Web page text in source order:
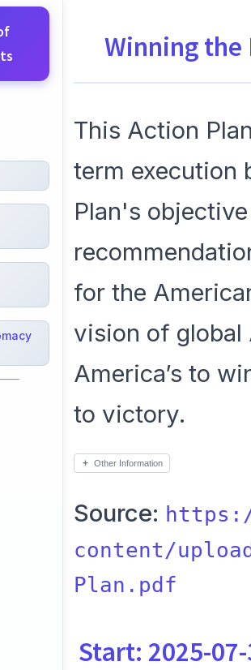
Winning the
This Action
term execution
Plan's
for the
vision of global
America’s to
to victory.
Other Information
Source:
content/
Plan.pdf
Start: 2025-